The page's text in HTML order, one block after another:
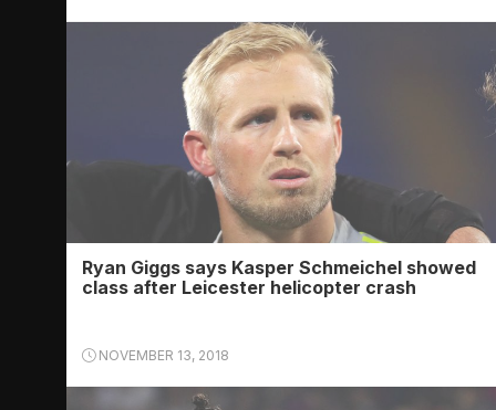
Ryan Giggs says Kasper Schmeichel showed
class after Leicester helicopter crash
NOVEMBER 13, 2018